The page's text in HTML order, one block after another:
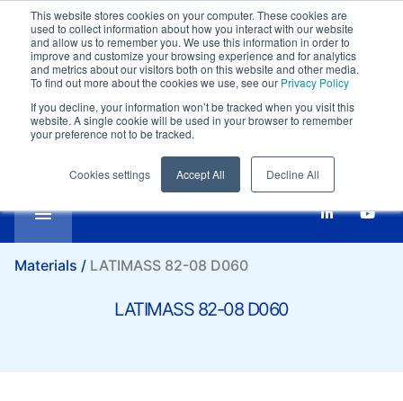
This website stores cookies on your computer. These cookies are
used to collect information about how you interact with our website
and allow us to remember you. We use this information in order to
improve and customize your browsing experience and for analytics
and metrics about our visitors both on this website and other media.
To find out more about the cookies we use, see our Privacy Policy
If you decline, your information won’t be tracked when you visit this
website. A single cookie will be used in your browser to remember
your preference not to be tracked.
Cookies settings Accept All Decline All
Customer support:+39-0332 409111
Email:marketing@it.lati.com
English
SI
LATIMASS 82-08 D060
Materials / LATIMASS 82-08 D060
LATIMASS 82-08 D060
Compare